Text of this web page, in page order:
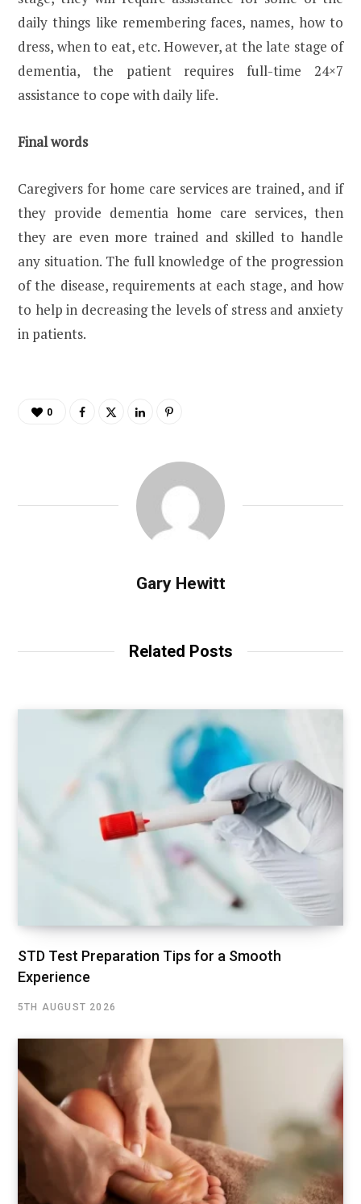
daily things like remembering faces, names, how to
dress, when to eat, etc. However, at the late stage of
dementia, the patient requires full-time 24×7
assistance to cope with daily life.
Final words
Caregivers for home care services are trained, and if
they provide dementia home care services, then
they are even more trained and skilled to handle
any situation. The full knowledge of the progression
of the disease, requirements at each stage, and how
to help in decreasing the levels of stress and anxiety
in patients.
0
Gary Hewitt
Related Posts
STD Test Preparation Tips for a Smooth
Experience
5TH AUGUST 2026